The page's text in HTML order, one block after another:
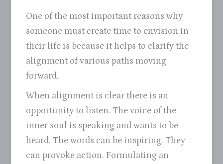
One of the most important reasons why
someone must create time to envision in
their life is because it helps to clarify the
alignment of various paths moving
forward.
When alignment is clear there is an
opportunity to listen. The voice of the
inner soul is speaking and wants to be
heard. The words can be inspiring. They
can provoke action. Formulating an